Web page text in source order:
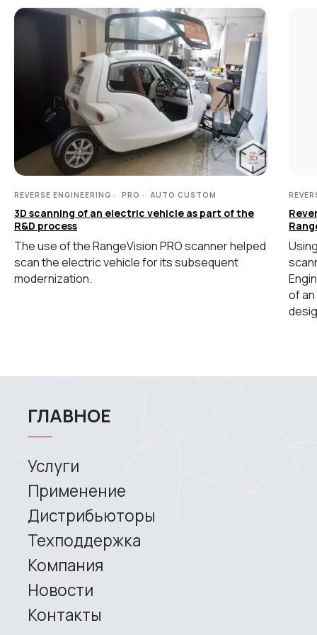
REVERSE ENGINEERING PRO AUTO CUSTOM
3D scanning of an electric vehicle as part of the
R&D process
The use of the RangeVision PRO scanner helped
scan the electric vehicle for its subsequent
modernization.
of
Карта сайта
конфиденциальности
Copyright © 2026 RangeVision.
Все права защищены.
sales@rangevision.com
Москва, Вятская улица, 27, стр. 7
info@rangevision.com
+7 (499) 322 33 20
СВЯЖИТЕСЬ С НАМИ
Coordinate measuring machines
Portable measuring arms
TLS and SLAM 3D Scanners
MEASURING EQUIPMENT
Handheld laser Helix
Metrological PRO II
Metrological PRIME
Robotic Proton
3D SCANNERS
Contacts
News
Distributors
Services